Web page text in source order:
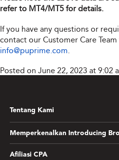
refer to MT4/MT5 for details.
If you have any questions or
contact our Customer Care Team
info@puprime.com.
Posted on June 22, 2023 at 9:02
Tentang Kami
Memperkenalkan Introducing
Afiliasi CPA